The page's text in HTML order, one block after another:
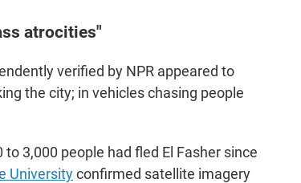
atrocities"
verified by NPR appeared to
the city; in vehicles chasing people
3,000 people had fled El Fasher since
Universityconfirmed satellite imagery